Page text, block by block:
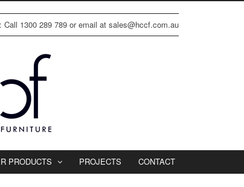
Call 1300 289 789 or email at sales@hccf.com.au
PRODUCTS PROJECTS CONTACT